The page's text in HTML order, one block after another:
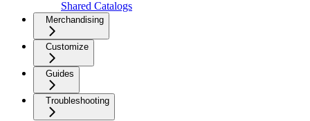
Shared Catalogs
Merchandising
Customize
Guides
Troubleshooting